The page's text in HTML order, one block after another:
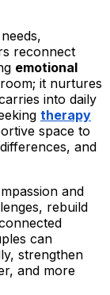
reconnect
emotional
it nurtures
into daily
therapy
space to
and
and
rebuild
can
strengthen
and more